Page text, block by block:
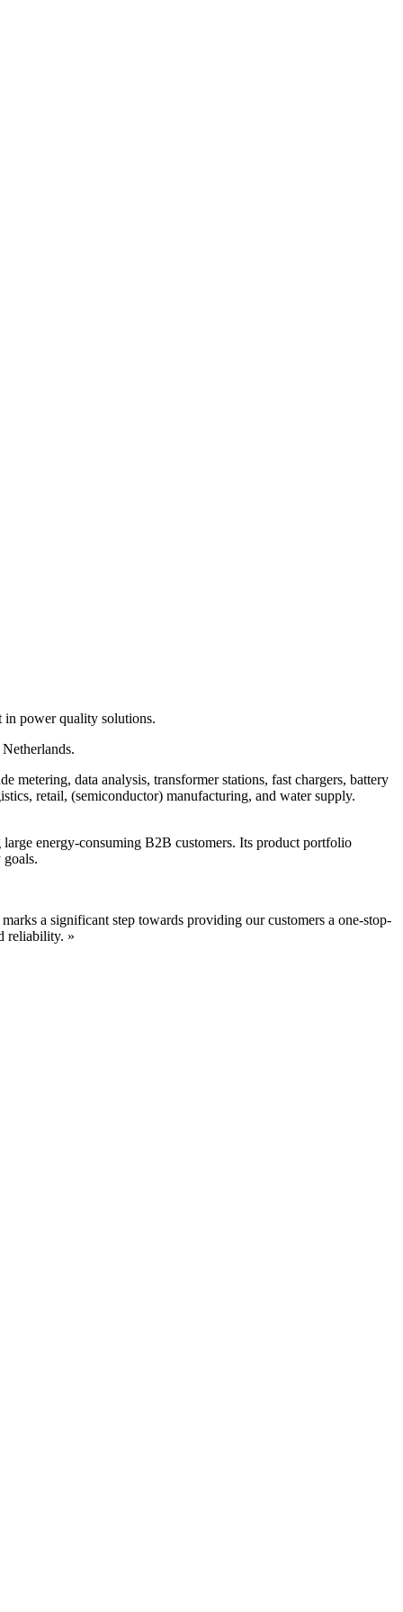
in power quality solutions.
metering, data analysis, transformer stations, fast chargers, battery
retail, (semiconductor) manufacturing, and water supply.
energy-consuming B2B customers. Its product portfolio
a significant step towards providing our customers a one-stop-
reliability. »